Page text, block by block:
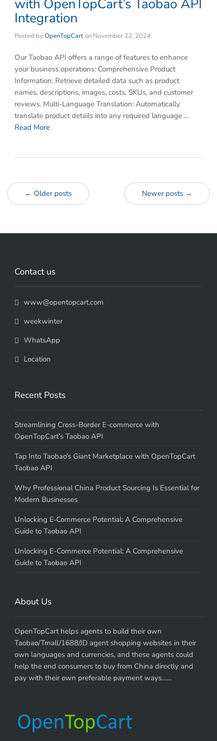
with OpenTopCart’s Taobao API
Integration
Posted byOpenTopCarton November 22, 2024
Our Taobao API offers a range of features to enhance
your business operations: Comprehensive Product
Information: Retrieve detailed data such as product
names, descriptions, images, costs, SKUs, and customer
reviews. Multi-Language Translation: Automatically
translate product details into any required language …
Read More
← Older posts Newer posts →
Contact us
www@opentopcart.com
weekwinter
WhatsApp
Location
Recent Posts
Streamlining Cross-Border E-commerce with
OpenTopCart’s Taobao API
Tap Into Taobao’s Giant Marketplace with OpenTopCart
Taobao API
Why Professional China Product Sourcing Is Essential for
Modern Businesses
Unlocking E‑Commerce Potential: A Comprehensive
Guide to Taobao API
Unlocking E-Commerce Potential: A Comprehensive
Guide to Taobao API
About Us
OpenTopCart helps agents to build their own
Taobao/Tmall/1688/JD agent shopping websites in their
own languages and currencies, and these agents could
help the end consumers to buy from China directly and
pay with their own preferable payment ways……